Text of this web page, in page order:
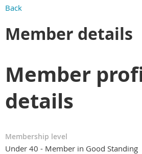
Back
Member details
Member
details
Membership level
Under 40 - Member in Good Standing